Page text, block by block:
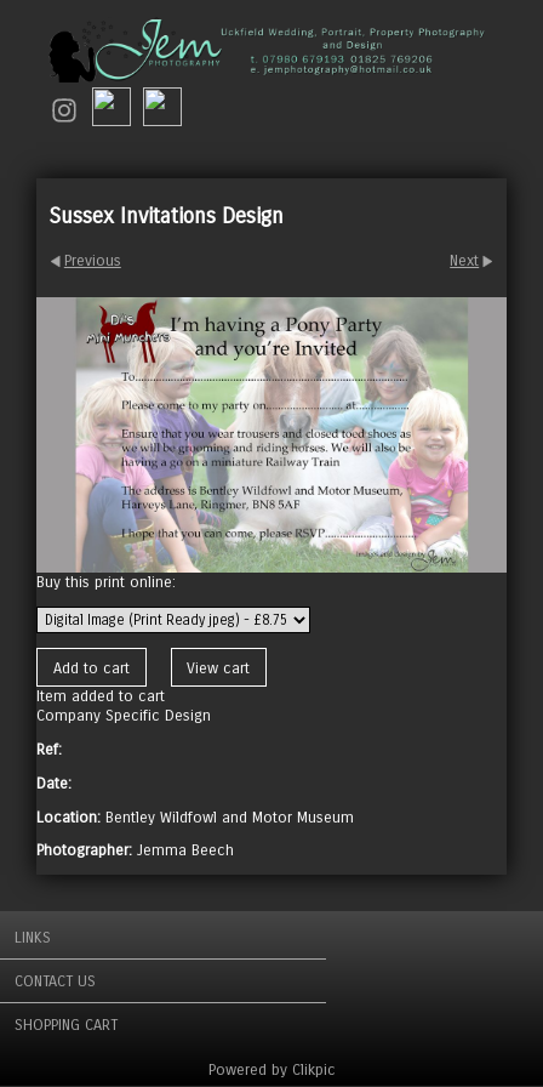
Sussex Invitations Design
Previous Next
Buy this print online:
Item added to cart
Company Specific Design
Ref:
Date:
Location: Bentley Wildfowl and Motor Museum
Photographer: Jemma Beech
LINKS
CONTACT US
SHOPPING CART
Powered by Clikpic